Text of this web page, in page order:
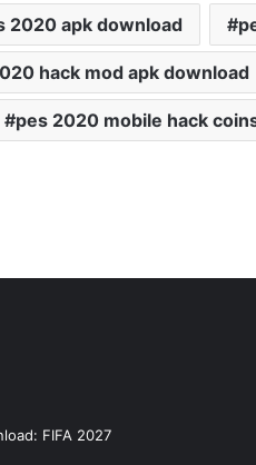
2020 apk download
hack mod apk download
pes 2020 mobile hack
FIFA 2027